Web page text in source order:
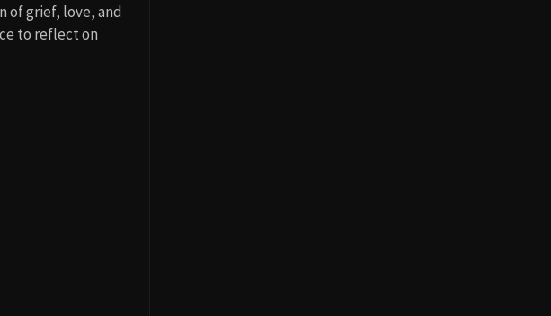
of grief, love, and
to reflect on